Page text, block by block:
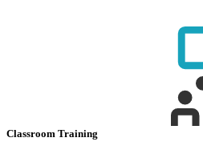
Classroom Training